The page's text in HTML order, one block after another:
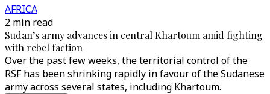
AFRICA
2 min read
Sudan’s army advances in central Khartoum amid fighting
with rebel faction
Over the past few weeks, the territorial control of the
RSF has been shrinking rapidly in favour of the Sudanese
army across several states, including Khartoum.